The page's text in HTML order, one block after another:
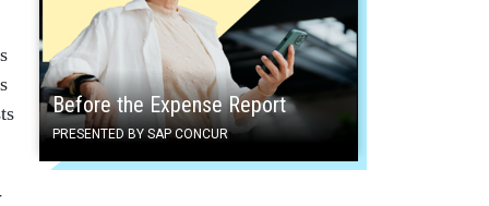
Before the Expense Report
PRESENTED BY SAP CONCUR